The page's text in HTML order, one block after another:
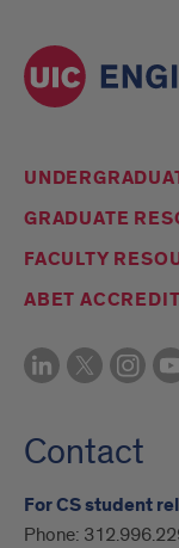
GRADUATE
FACULTY
ABET
Contact
For CS student
Phone: